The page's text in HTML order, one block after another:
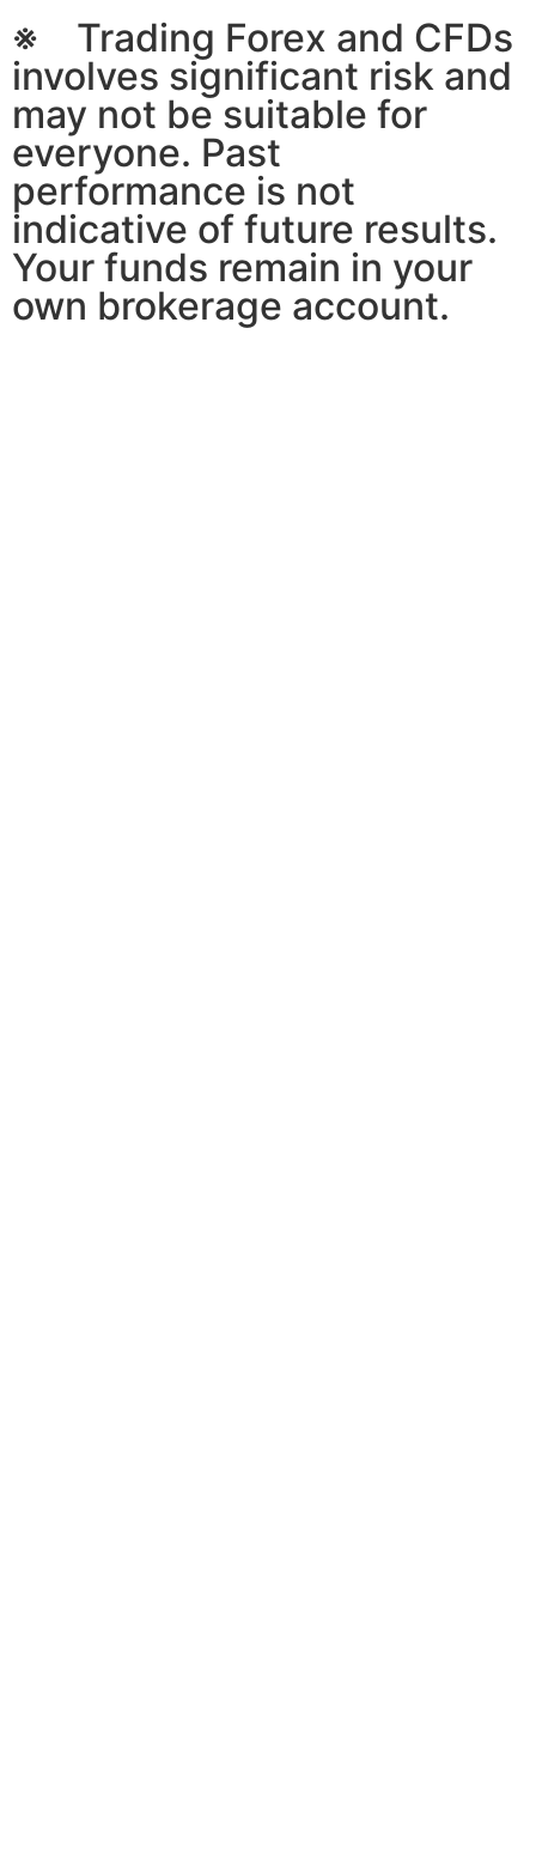
※ Trading Forex and CFDs
involves significant risk and
may not be suitable for
everyone. Past
performance is not
indicative of future results.
Your funds remain in your
own brokerage account.